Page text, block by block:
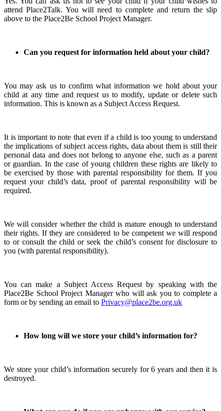
attend Place2Talk. You will need to complete and return the slip
above to the Place2Be School Project Manager.
Can you request for information held about your child?
You may ask us to confirm what information we hold about your
child at any time and request us to modify, update or delete such
information. This is known as a Subject Access Request.
It is important to note that even if a child is too young to understand
the implications of subject access rights, data about them is still their
personal data and does not belong to anyone else, such as a parent
or guardian. In the case of young children these rights are likely to
be exercised by those with parental responsibility for them. If you
request your child’s data, proof of parental responsibility will be
required.
We will consider whether the child is mature enough to understand
their rights. If they are considered to be competent we will respond
to or consult the child or seek the child’s consent for disclosure to
you (with parental responsibility).
You can make a Subject Access Request by speaking with the
Place2Be School Project Manager who will ask you to complete a
form or by sending an email to Privacy@place2be.org.uk
How long will we store your child’s information for?
We store your child’s information securely for 6 years and then it is
destroyed.